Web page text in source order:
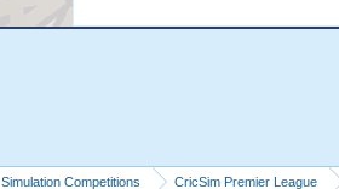
Simulation Competitions CricSim Premier League